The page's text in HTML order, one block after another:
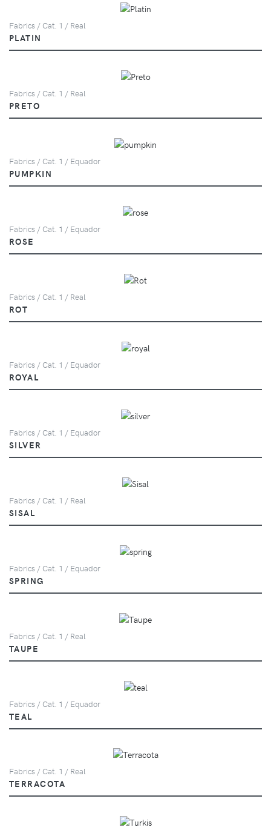
Fabrics / Cat. 1 / Real
PLATIN
Fabrics / Cat. 1 / Real
PRETO
Fabrics / Cat. 1 / Equador
PUMPKIN
Fabrics / Cat. 1 / Equador
ROSE
Fabrics / Cat. 1 / Real
ROT
Fabrics / Cat. 1 / Equador
ROYAL
Fabrics / Cat. 1 / Equador
SILVER
Fabrics / Cat. 1 / Real
SISAL
Fabrics / Cat. 1 / Equador
SPRING
Fabrics / Cat. 1 / Real
TAUPE
Fabrics / Cat. 1 / Equador
TEAL
Fabrics / Cat. 1 / Real
TERRACOTA